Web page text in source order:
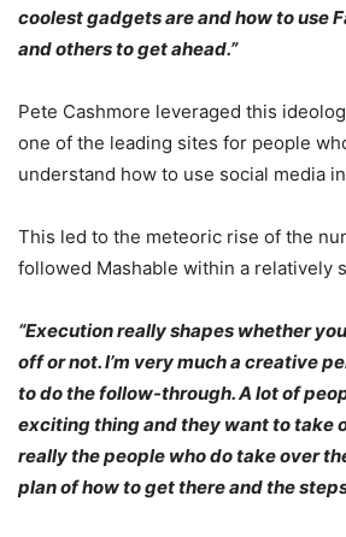
coolest gadgets are and how to use
and others to get ahead.”
Pete Cashmore leveraged this
one of the leading sites for people
understand how to use social media
This led to the meteoric rise of the
followed Mashable within a relatively
“Execution really shapes whether
off or not. I’m very much a creative
to do the follow-through. A lot of
exciting thing and they want to take
really the people who do take over
plan of how to get there and the